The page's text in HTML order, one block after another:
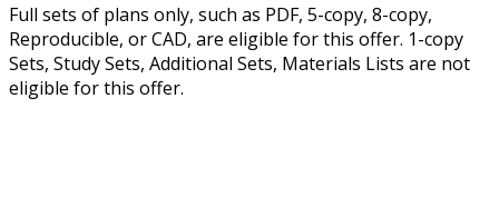
Full sets of plans only, such as PDF, 5-copy, 8-copy,
Reproducible, or CAD, are eligible for this offer. 1-copy
Sets, Study Sets, Additional Sets, Materials Lists are not
eligible for this offer.